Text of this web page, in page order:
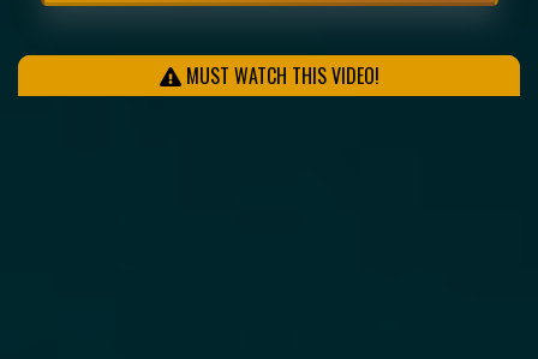
MUST WATCH THIS VIDEO!